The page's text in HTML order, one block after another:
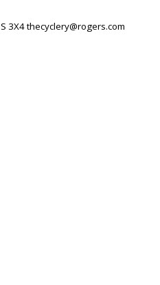
3X4thecyclery@rogers.com